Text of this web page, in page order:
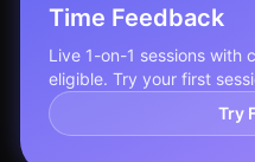
Time Feedback
Live 1-on-1 sessions with
eligible. Try your first
Try